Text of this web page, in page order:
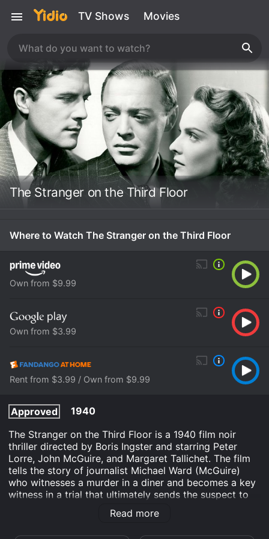
TV Shows Movies
The Stranger on the Third Floor
Where to Watch The Stranger on the Third Floor
Own from $9.99
Own from $3.99
Rent from $3.99 / Own from $9.99
Approved
1940
The Stranger on the Third Floor is a 1940 film noir
thriller directed by Boris Ingster and starring Peter
Lorre, John McGuire, and Margaret Tallichet. The film
tells the story of journalist Michael Ward (McGuire)
who witnesses a murder in a diner and becomes a key
witness in a trial that ultimately sends the suspect to
the electric chair. However, Ward begins to doubt his
own testimony when his neighbor, a strange and eerie
Read more